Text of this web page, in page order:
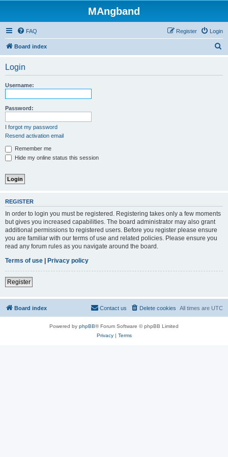
MAngband
FAQ Login
Register
Board index
Login
Username:
Password:
I forgot my password
Resend activation email
Remember me
Hide my online status this session
REGISTER
In order to login you must be registered. Registering takes only a few moments
but gives you increased capabilities. The board administrator may also grant
additional permissions to registered users. Before you register please ensure
you are familiar with our terms of use and related policies. Please ensure you
read any forum rules as you navigate around the board.
Terms of use | Privacy policy
Register
Board index All times are UTC
Delete cookies
Contact us
Powered by phpBB® Forum Software © phpBB Limited
Privacy| Terms